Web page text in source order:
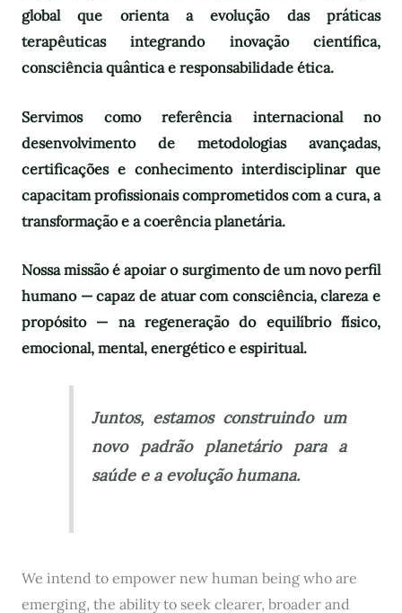
global que orienta a evolução das práticas
terapêuticas integrando inovação científica,
consciência quântica e responsabilidade ética.
Servimos como referência internacional no
desenvolvimento de metodologias avançadas,
certificações e conhecimento interdisciplinar que
capacitam profissionais comprometidos com a cura, a
transformação e a coerência planetária.
Nossa missão é apoiar o surgimento de um novo perfil
humano — capaz de atuar com consciência, clareza e
propósito — na regeneração do equilíbrio físico,
emocional, mental, energético e espiritual.
Juntos, estamos construindo um
novo padrão planetário para a
saúde e a evolução humana.
We intend to empower new human being who are
emerging, the ability to seek clearer, broader and